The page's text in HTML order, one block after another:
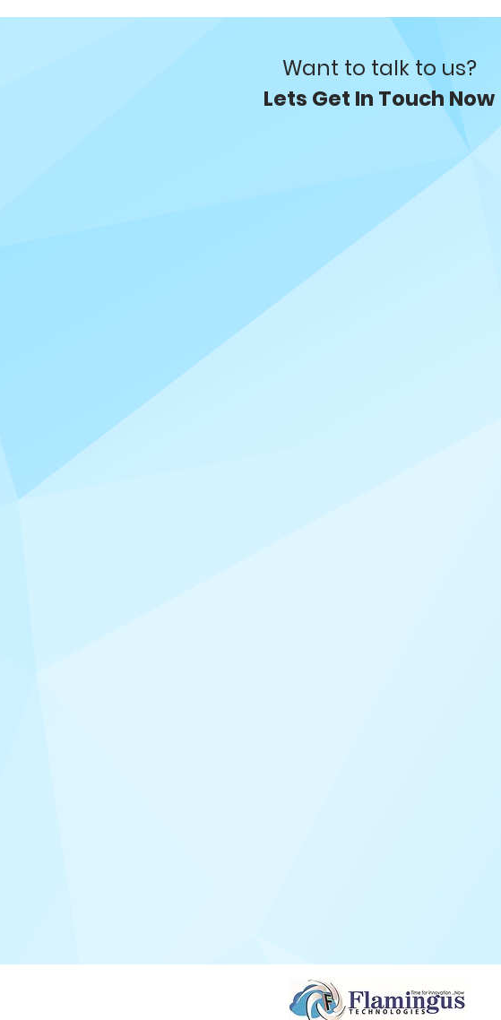
Want to talk to us?
Lets Get In Touch Now